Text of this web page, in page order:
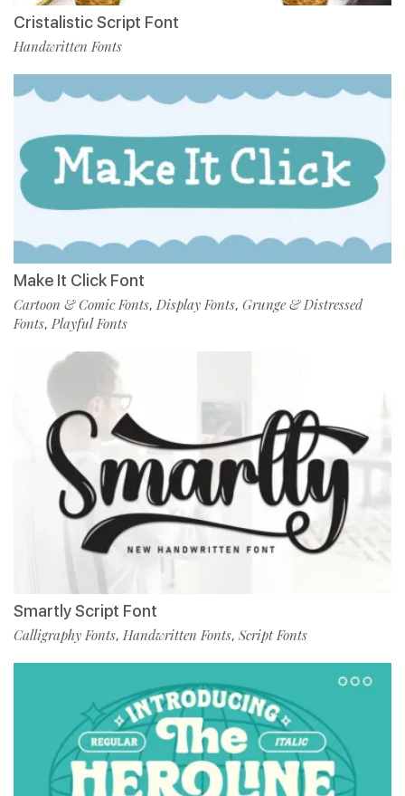
Cristalistic Script Font
Handwritten Fonts
Make It Click Font
Cartoon & Comic Fonts, Display Fonts, Grunge & Distressed
Fonts, Playful Fonts
Smartly Script Font
Calligraphy Fonts, Handwritten Fonts, Script Fonts